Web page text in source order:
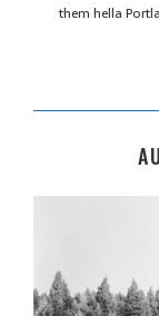
them hella